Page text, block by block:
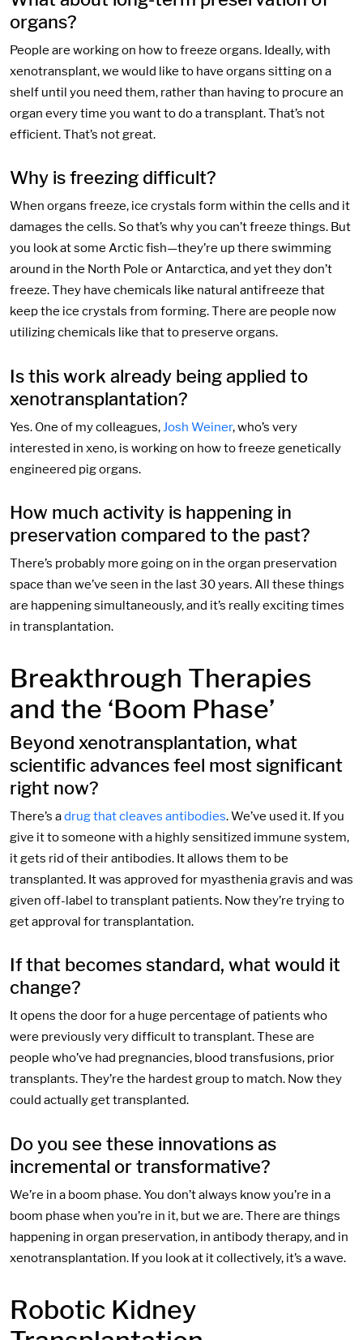
organs?
People are working on how to freeze organs. Ideally, with
xenotransplant, we would like to have organs sitting on a
shelf until you need them, rather than having to procure an
organ every time you want to do a transplant. That’s not
efficient. That’s not great.
Why is freezing difficult?
When organs freeze, ice crystals form within the cells and it
damages the cells. So that’s why you can’t freeze things. But
you look at some Arctic fish—they’re up there swimming
around in the North Pole or Antarctica, and yet they don’t
freeze. They have chemicals like natural antifreeze that
keep the ice crystals from forming. There are people now
utilizing chemicals like that to preserve organs.
Is this work already being applied to
xenotransplantation?
Yes. One of my colleagues,Josh Weiner, who’s very
interested in xeno, is working on how to freeze genetically
engineered pig organs.
How much activity is happening in
preservation compared to the past?
There’s probably more going on in the organ preservation
space than we’ve seen in the last 30 years. All these things
are happening simultaneously, and it’s really exciting times
in transplantation.
Breakthrough Therapies
and the ‘Boom Phase’
Beyond xenotransplantation, what
scientific advances feel most significant
right now?
There’s adrug that cleaves antibodies. We’ve used it. If you
give it to someone with a highly sensitized immune system,
it gets rid of their antibodies. It allows them to be
transplanted. It was approved for myasthenia gravis and was
given off-label to transplant patients. Now they’re trying to
get approval for transplantation.
If that becomes standard, what would it
change?
It opens the door for a huge percentage of patients who
were previously very difficult to transplant. These are
people who’ve had pregnancies, blood transfusions, prior
transplants. They’re the hardest group to match. Now they
could actually get transplanted.
Do you see these innovations as
incremental or transformative?
We’re in a boom phase. You don’t always know you’re in a
boom phase when you’re in it, but we are. There are things
happening in organ preservation, in antibody therapy, and in
xenotransplantation. If you look at it collectively, it’s a wave.
Robotic Kidney